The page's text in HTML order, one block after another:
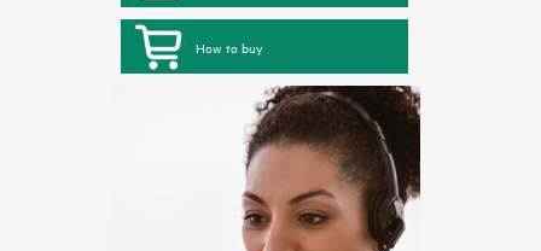
How to buy